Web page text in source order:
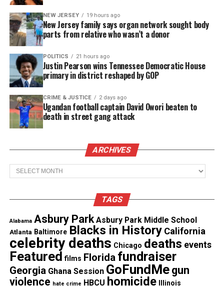
The source, who said Martinez’s vehicle had paper
plates from Texas, said it wasn’t clear if Martinez
had left witness protection entirely or was just back
for a visit.
See also
boyfriend in machete attack
“It seems
Who is Alpo Martinez?
neighborhoodwhere he was killed before he was
arrested and convicted for dealing crack in
Washington, DC.
Martinez was released from prison in 2015 while
serving a 35-year sentence at ADX Florence, a
federal prison in Colorado.
NEW JERSEY 19 hours ago
New Jersey family says organ network sought body
parts from relative who wasn’t a donor
POLITICS 21 hours ago
Justin Pearson wins Tennessee Democratic House
primary in district reshaped by GOP
CRIME & JUSTICE 2 days ago
Ugandan football captain David Owori beaten to
death in street gang attack
ARCHIVES
Archives
TAGS
Alabama Asbury Park Asbury Park Middle School
Atlanta Baltimore Blacks in History California
celebrity deaths Chicago deaths events
Featured films Florida fundraiser
Georgia Ghana Session GoFundMe gun
violence hate crime HBCU homicide Illinois